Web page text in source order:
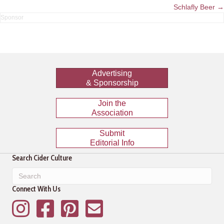
Schlafly Beer →
Advertising
& Sponsorship
Join the
Association
Submit
Editorial Info
Search Cider Culture
Connect With Us
InstagramFacebookPinterestMailing List